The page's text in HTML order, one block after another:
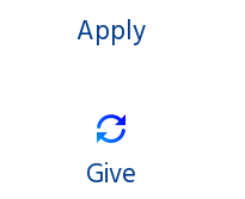
Apply
Give